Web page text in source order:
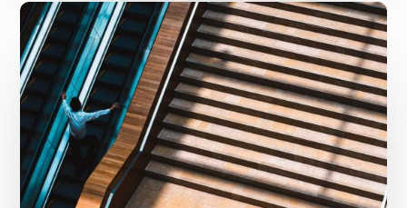
Anjie
Law
Firm
adds
IP
Partner
in
Shanghai